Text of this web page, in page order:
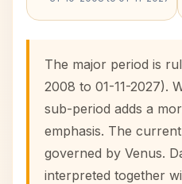
The major period is
2008 to 01-11-2027).
sub-period adds a
emphasis. The
governed by Venus.
interpreted together